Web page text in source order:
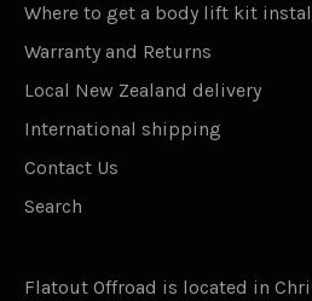
Where to get a body lift kit
Warranty and Returns
Local New Zealand delivery
International shipping
Contact Us
Search
Flatout Offroad is located in